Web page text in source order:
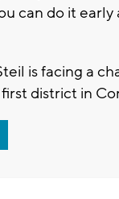
can do it
is facing a
district in